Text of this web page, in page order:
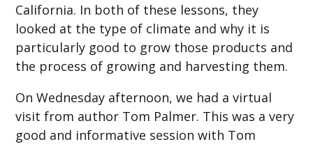
California. In both of these lessons, they
looked at the type of climate and why it is
particularly good to grow those products and
the process of growing and harvesting them.
On Wednesday afternoon, we had a virtual
visit from author Tom Palmer. This was a very
good and informative session with Tom